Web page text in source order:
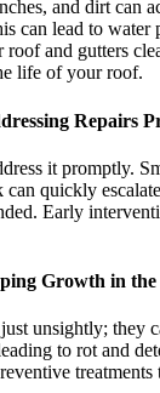
and dirt can
can lead to water
and gutters
life of your roof.
Repairs
it promptly.
can quickly
Early
Growth in
unsightly; they
to rot and
treatments